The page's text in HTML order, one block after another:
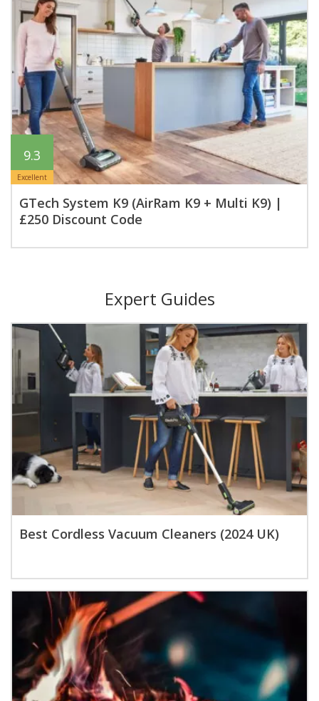
9.3
Excellent
GTech System K9 (AirRam K9 + Multi K9) |
£250 Discount Code
Expert Guides
Best Cordless Vacuum Cleaners (2024 UK)